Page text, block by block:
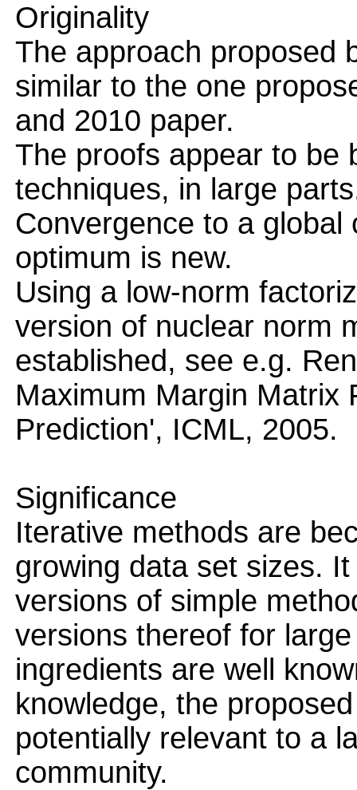
Originality
The approach proposed
similar to the one
and 2010 paper.
The proofs appear to be
techniques, in large
Convergence to a
optimum is new.
Using a low-norm
version of nuclear norm
established, see e.g.
Maximum Margin Matrix
Prediction', ICML, 2005.
Significance
Iterative methods are
growing data set sizes.
versions of simple
versions thereof for
ingredients are well
knowledge, the
potentially relevant to a
community.